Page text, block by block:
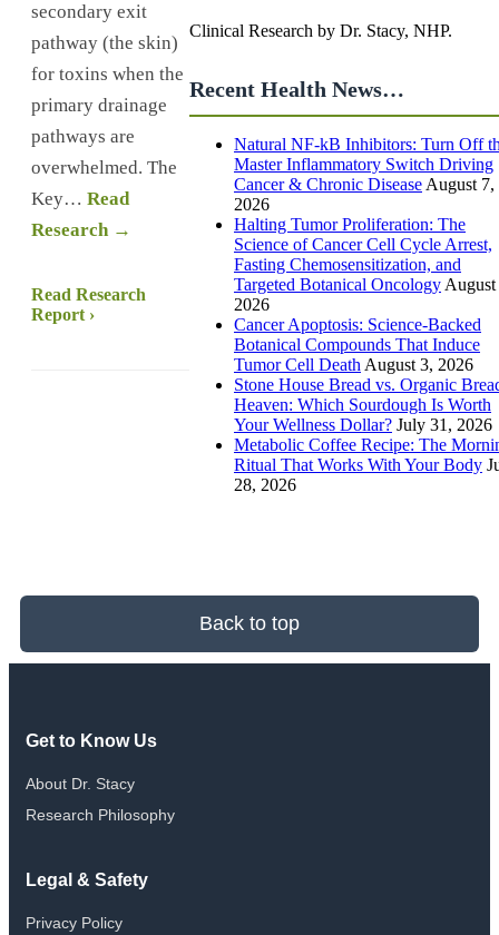
secondary exit
pathway (the skin)
for toxins when the
primary drainage
pathways are
overwhelmed. The
Key… Read
Research →
Read Research
Report ›
Clinical Research by Dr. Stacy, NHP.
Recent Health News…
Natural NF-kB Inhibitors: Turn Off
Master Inflammatory Switch Driving
Cancer & Chronic Disease August 7,
2026
Halting Tumor Proliferation: The
Science of Cancer Cell Cycle Arrest,
Fasting Chemosensitization, and
Targeted Botanical Oncology August
2026
Cancer Apoptosis: Science-Backed
Botanical Compounds That Induce
Tumor Cell Death August 3, 2026
Stone House Bread vs. Organic
Heaven: Which Sourdough Is Worth
Your Wellness Dollar? July 31, 2026
Metabolic Coffee Recipe: The
Ritual That Works With Your Body
28, 2026
Back to top
Get to Know Us
About Dr. Stacy
Research Philosophy
Legal & Safety
Privacy Policy